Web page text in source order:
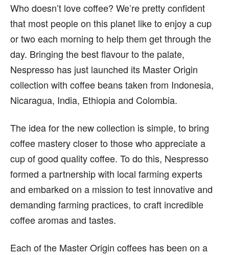
Who doesn’t love coffee? We’re pretty confident
that most people on this planet like to enjoy a cup
or two each morning to help them get through the
day. Bringing the best flavour to the palate,
Nespresso has just launched its Master Origin
collection with coffee beans taken from Indonesia,
Nicaragua, India, Ethiopia and Colombia.
The idea for the new collection is simple, to bring
coffee mastery closer to those who appreciate a
cup of good quality coffee. To do this, Nespresso
formed a partnership with local farming experts
and embarked on a mission to test innovative and
demanding farming practices, to craft incredible
coffee aromas and tastes.
Each of the Master Origin coffees has been on a